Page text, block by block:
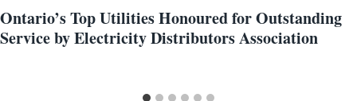
Ontario’s Top Utilities Honoured for Outstanding
Service by Electricity Distributors Association